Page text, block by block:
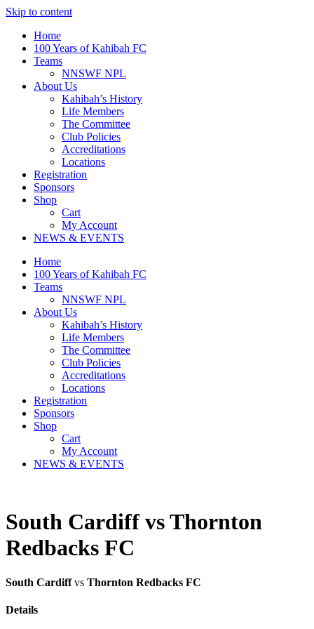
Skip to content
Home
100 Years of Kahibah FC
Teams
NNSWF NPL
About Us
Kahibah’s History
Life Members
The Committee
Club Policies
Accreditations
Locations
Registration
Sponsors
Shop
Cart
My Account
NEWS & EVENTS
Home
100 Years of Kahibah FC
Teams
NNSWF NPL
About Us
Kahibah’s History
Life Members
The Committee
Club Policies
Accreditations
Locations
Registration
Sponsors
Shop
Cart
My Account
NEWS & EVENTS
South Cardiff vs Thornton
Redbacks FC
South Cardiff vs Thornton Redbacks FC
Details